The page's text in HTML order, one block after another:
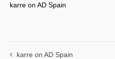
karre on AD Spain
karre on AD Spain